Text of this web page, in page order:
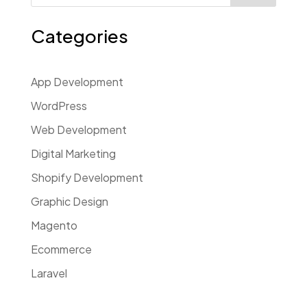
Categories
App Development
WordPress
Web Development
Digital Marketing
Shopify Development
Graphic Design
Magento
Ecommerce
Laravel